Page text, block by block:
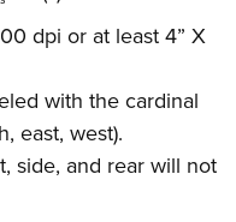
dpi or at least 4” X
with the cardinal
east, west).
side, and rear will not